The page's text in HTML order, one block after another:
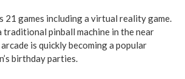
21 games including a virtual reality game.
traditional pinball machine in the near
is quickly becoming a popular
birthday parties.